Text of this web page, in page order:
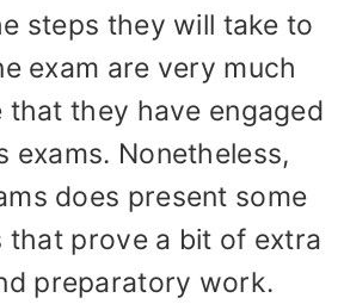
steps they will take to
exam are very much
that they have engaged
exams. Nonetheless,
does present some
that prove a bit of extra
preparatory work.